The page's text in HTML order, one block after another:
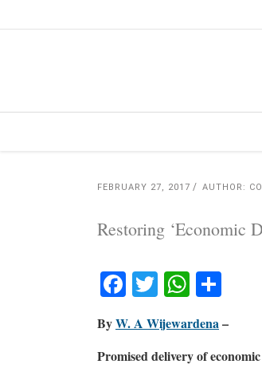
FEBRUARY 27, 2017 AUTHOR:
Restoring ‘Economic
Facebook
Twitter
ByW. A Wijewardena–
Promised delivery of